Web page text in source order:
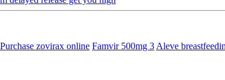
Purchase zovirax online Famvir 500mg 3 Aleve